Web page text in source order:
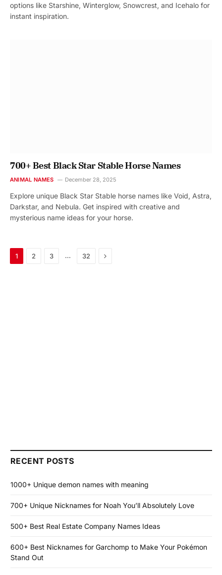
options like Starshine, Winterglow, Snowcrest, and Icehalo for
instant inspiration.
700+ Best Black Star Stable Horse Names
ANIMAL NAMES December 28, 2025
Explore unique Black Star Stable horse names like Void, Astra,
Darkstar, and Nebula. Get inspired with creative and
mysterious name ideas for your horse.
1 2 3 … 32 Next
RECENT POSTS
1000+ Unique demon names with meaning
700+ Unique Nicknames for Noah You’ll Absolutely Love
500+ Best Real Estate Company Names Ideas
600+ Best Nicknames for Garchomp to Make Your Pokémon
Stand Out